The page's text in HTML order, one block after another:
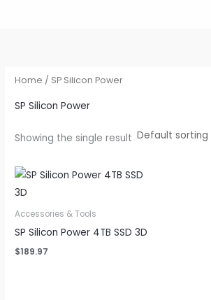
Home / SP Silicon Power
SP Silicon Power
Showing the single result
Accessories & Tools
SP Silicon Power 4TB SSD 3D
$189.97